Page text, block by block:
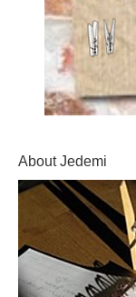
About Jedemi